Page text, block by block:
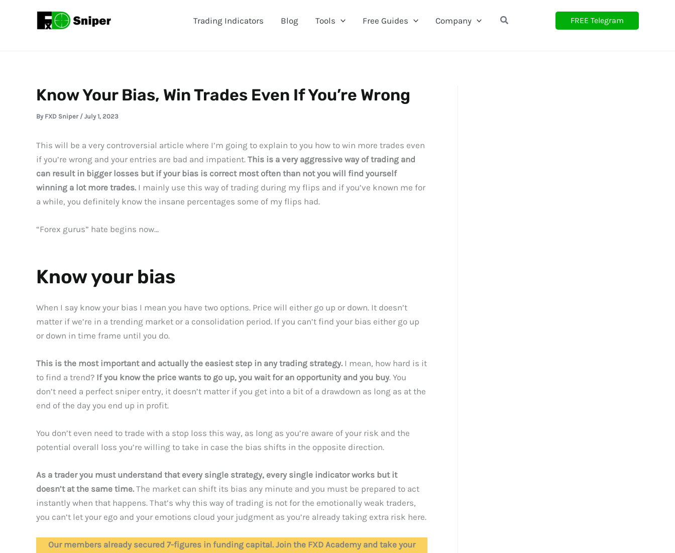
Trading Indicators Blog Tools Free Guides Company Search FREE Telegram
Know Your Bias, Win Trades Even If You’re Wrong
By FXD Sniper / July 1, 2023
This will be a very controversial article where I’m going to explain to you how to win more trades even
if you’re wrong and your entries are bad and impatient. This is a very aggressive way of trading and
can result in bigger losses but if your bias is correct most often than not you will find yourself
winning a lot more trades. I mainly use this way of trading during my flips and if you’ve known me for
a while, you definitely know the insane percentages some of my flips had.
“Forex gurus” hate begins now…
Know your bias
When I say know your bias I mean you have two options. Price will either go up or down. It doesn’t
matter if we’re in a trending market or a consolidation period. If you can’t find your bias either go up
or down in time frame until you do.
This is the most important and actually the easiest step in any trading strategy. I mean, how hard is it
to find a trend? If you know the price wants to go up, you wait for an opportunity and you buy. You
don’t need a perfect sniper entry, it doesn’t matter if you get into a bit of a drawdown as long as at the
end of the day you end up in profit.
You don’t even need to trade with a stop loss this way, as long as you’re aware of your risk and the
potential overall loss you’re willing to take in case the bias shifts in the opposite direction.
As a trader you must understand that every single strategy, every single indicator works but it
doesn’t at the same time. The market can shift its bias any minute and you must be prepared to act
instantly when that happens. That’s why this way of trading is not for the emotionally weak traders,
you can’t let your ego and your emotions cloud your judgment as you’re already taking extra risk here.
Our members already secured 7-figures in funding capital. Join the FXD Academy and take your